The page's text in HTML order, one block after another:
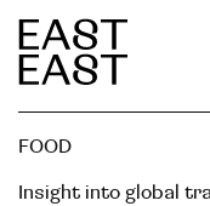
FOOD
Insight into global